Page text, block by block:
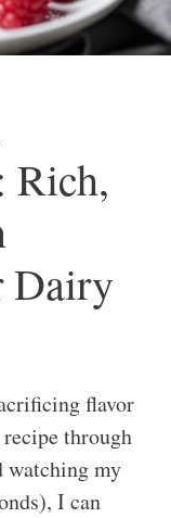
Rich,
Dairy
flavor
through
watching my
I can